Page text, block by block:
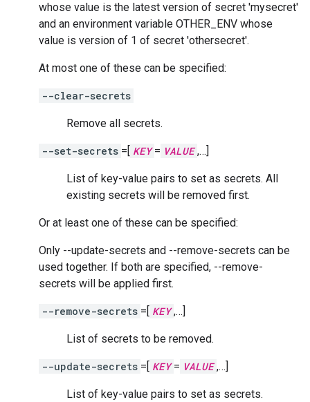
whose value is the latest version of secret 'mysecret'
and an environment variable OTHER_ENV whose
value is version of 1 of secret 'othersecret'.
At most one of these can be specified:
--clear-secrets
Remove all secrets.
--set-secrets =[ KEY = VALUE ,…]
List of key-value pairs to set as secrets. All
existing secrets will be removed first.
Or at least one of these can be specified:
Only --update-secrets and --remove-secrets can be
used together. If both are specified, --remove-
secrets will be applied first.
--remove-secrets =[ KEY ,…]
List of secrets to be removed.
--update-secrets =[ KEY = VALUE ,…]
List of key-value pairs to set as secrets.